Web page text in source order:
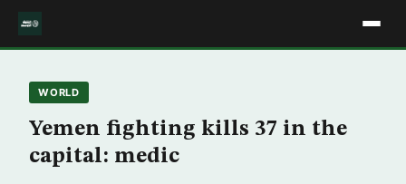
WORLD
Yemen fighting kills 37 in the
capital: medic